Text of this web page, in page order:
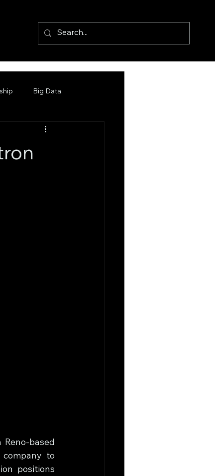
Big Data
based
to
positions